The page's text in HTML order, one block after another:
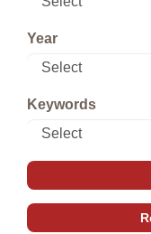
Year
Keywords